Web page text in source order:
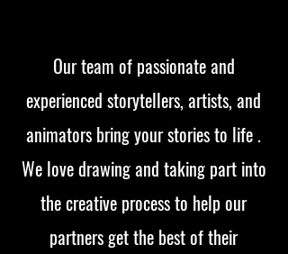
Our team of passionate and
experienced storytellers, artists, and
animators bring your stories to life .
We love drawing and taking part into
the creative process to help our
partners get the best of their